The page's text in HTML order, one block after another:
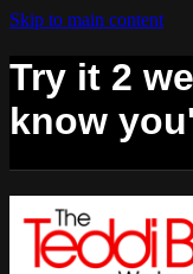
Skip to main content
Try it 2
know